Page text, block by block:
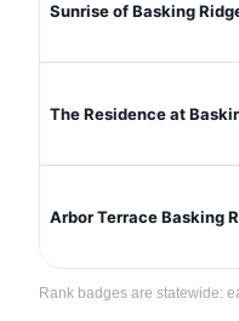
Sunrise of Basking
The Residence at
Arbor Terrace Basking
Rank badges are statewide: